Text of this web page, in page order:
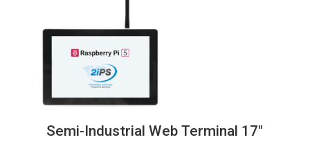
Semi-Industrial Web Terminal 17″